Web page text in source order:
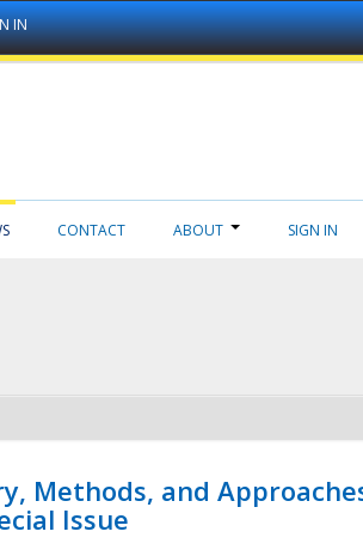
IN
CONTACT ABOUT SIGN IN
Methods, and
Issue